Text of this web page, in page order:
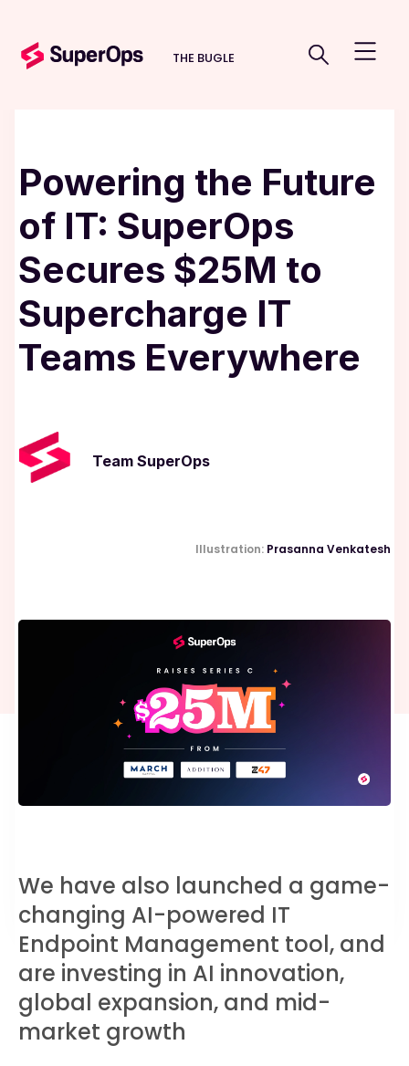
THE BUGLE
Powering the Future
of IT: SuperOps
Secures $25M to
Supercharge IT
Teams Everywhere
Team SuperOps
Illustration: Prasanna Venkatesh
We have also launched a game-
changing AI-powered IT
Endpoint Management tool, and
are investing in AI innovation,
global expansion, and mid-
market growth